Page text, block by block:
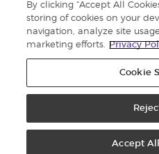
Member Services:1300
WhatsApp:
By clicking “Accept All
storing of cookies on your
navigation, analyze site
marketing efforts.
Privacy
Cookie
Accept